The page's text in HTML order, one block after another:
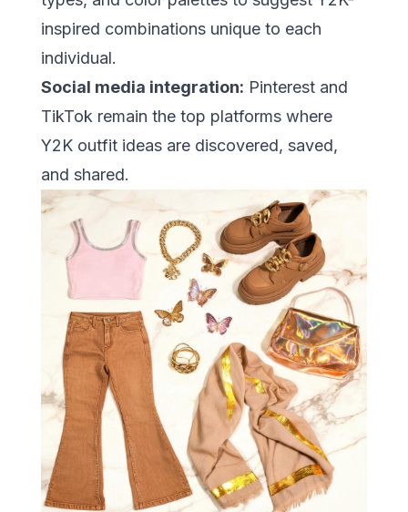
inspired combinations unique to each
individual.
Social media integration: Pinterestand
TikTok remain the top platforms where
Y2K outfit ideas are discovered, saved,
and shared.